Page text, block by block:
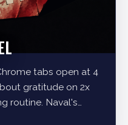
tabs open at 4
gratitude on 2x
routine. Naval's